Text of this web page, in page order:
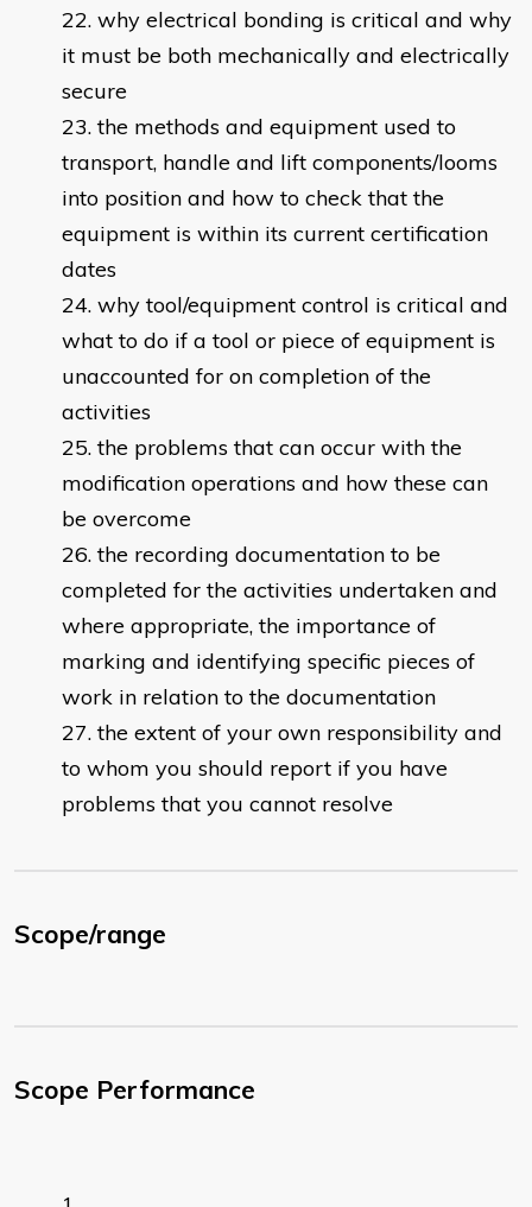
why electrical bonding is critical and why
it must be both mechanically and electrically
secure
the methods and equipment used to
transport, handle and lift components/looms
into position and how to check that the
equipment is within its current certification
dates
why tool/equipment control is critical and
what to do if a tool or piece of equipment is
unaccounted for on completion of the
activities
the problems that can occur with the
modification operations and how these can
be overcome
the recording documentation to be
completed for the activities undertaken and
where appropriate, the importance of
marking and identifying specific pieces of
work in relation to the documentation
the extent of your own responsibility and
to whom you should report if you have
problems that you cannot resolve
Scope/range
Scope Performance